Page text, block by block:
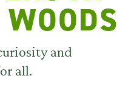
and
all.